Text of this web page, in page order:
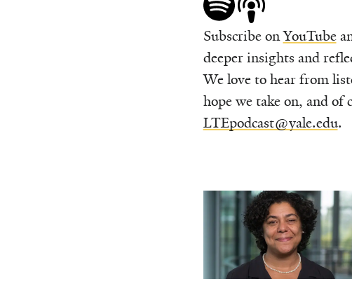
Subscribe onYouTube
deeper insights and
We love to hear from
hope we take on, and of
LTEpodcast@yale.edu.